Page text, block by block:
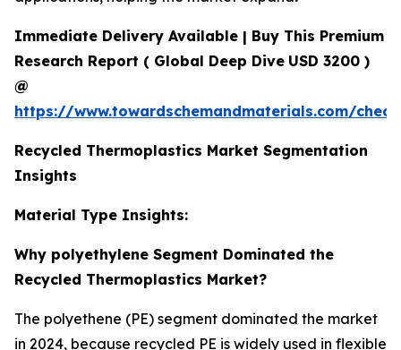
Immediate Delivery Available | Buy This Premium
Research Report ( Global Deep Dive USD 3200 )
@
https://www.towardschemandmaterials.com/
Recycled Thermoplastics Market Segmentation
Insights
Material Type Insights:
Why polyethylene Segment Dominated the
Recycled Thermoplastics Market?
The polyethene (PE) segment dominated the market
in 2024, because recycled PE is widely used in flexible